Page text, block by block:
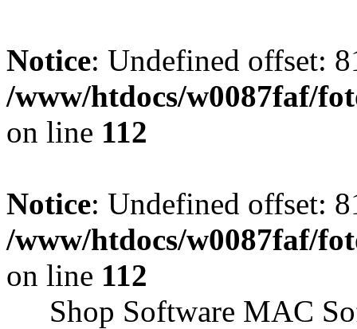
Notice: Undefined offset:
/www/htdocs/w0087faf/
on line 112
Notice: Undefined offset:
/www/htdocs/w0087faf/
on line 112
Shop Software MAC